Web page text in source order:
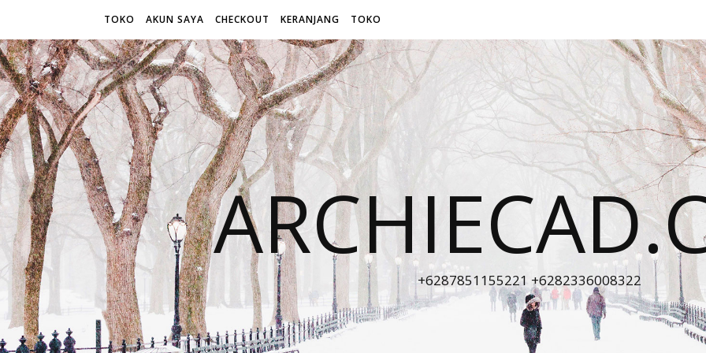
TOKO AKUN SAYA CHECKOUT KERANJANG TOKO
+6287851155221 +6282336008322